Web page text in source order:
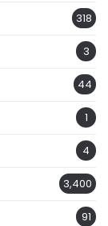
318
3
44
1
4
3,400
91